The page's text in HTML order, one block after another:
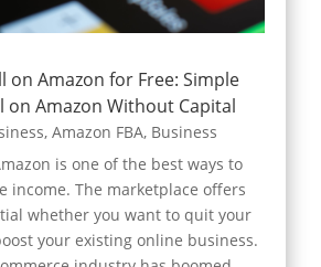
on Amazon for Free: Simple
on Amazon Without Capital
, Amazon FBA, Business
is one of the best ways to
income. The marketplace offers
whether you want to quit your
your existing online business.